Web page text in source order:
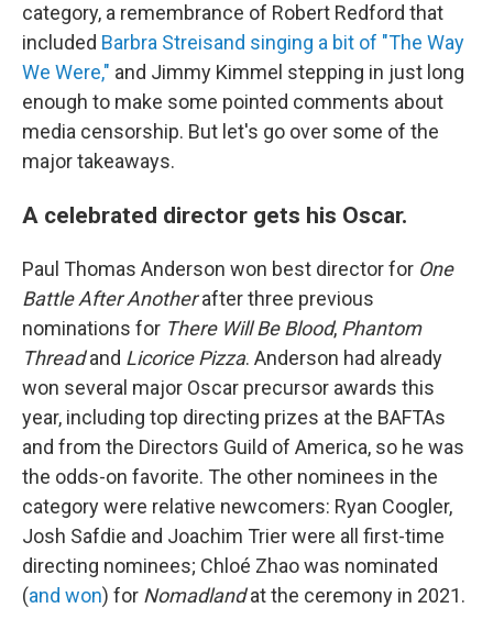
category, a remembrance of Robert Redford that
included Barbra Streisand singing a bit of "The Way
We Were," and Jimmy Kimmel stepping in just long
enough to make some pointed comments about
media censorship. But let's go over some of the
major takeaways.
A celebrated director gets his Oscar.
Paul Thomas Anderson won best director for One
Battle After Anotherafter three previous
nominations for There Will Be Blood, Phantom
Threadand Licorice Pizza. Anderson had already
won several major Oscar precursor awards this
year, including top directing prizes at the BAFTAs
and from the Directors Guild of America, so he was
the odds-on favorite. The other nominees in the
category were relative newcomers: Ryan Coogler,
Josh Safdie and Joachim Trier were all first-time
directing nominees; Chloé Zhao was nominated
(and won) for Nomadlandat the ceremony in 2021.